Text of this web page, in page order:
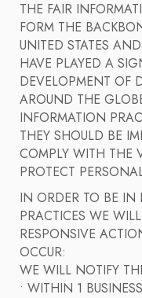
THE FAIR
FORM THE
UNITED STATES
HAVE PLAYED A
DEVELOPMENT OF
AROUND THE
INFORMATION
THEY SHOULD BE
COMPLY WITH THE
PROTECT
IN ORDER TO BE IN
PRACTICES WE
RESPONSIVE
OCCUR:
WE WILL NOTIFY
• WITHIN 1